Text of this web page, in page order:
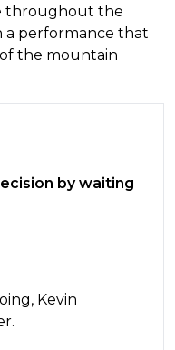
throughout the
a performance that
of the mountain
by waiting
Kevin